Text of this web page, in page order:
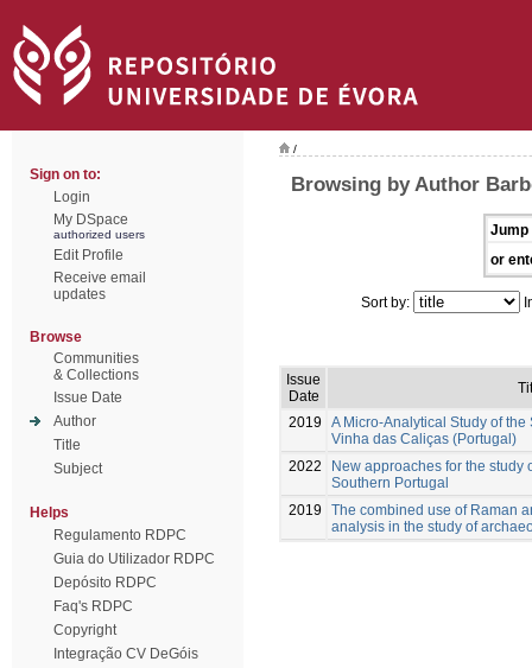
Sign on to:
Login
My DSpace
authorized users
Edit Profile
Receive email
updates
Browse
Communities
& Collections
Issue Date
Author
Title
Subject
Helps
Regulamento RDPC
Guia do Utilizador RDPC
Depósito RDPC
Faq's RDPC
Copyright
Integração CV DeGóis
/
Browsing by Author
Jump
or
Sort by:
Issue
Date
2019
A Micro-Analytical Study of
Vinha das Caliças (Portugal)
2022
New approaches for the study
Southern Portugal
2019
The combined use of Raman
analysis in the study of